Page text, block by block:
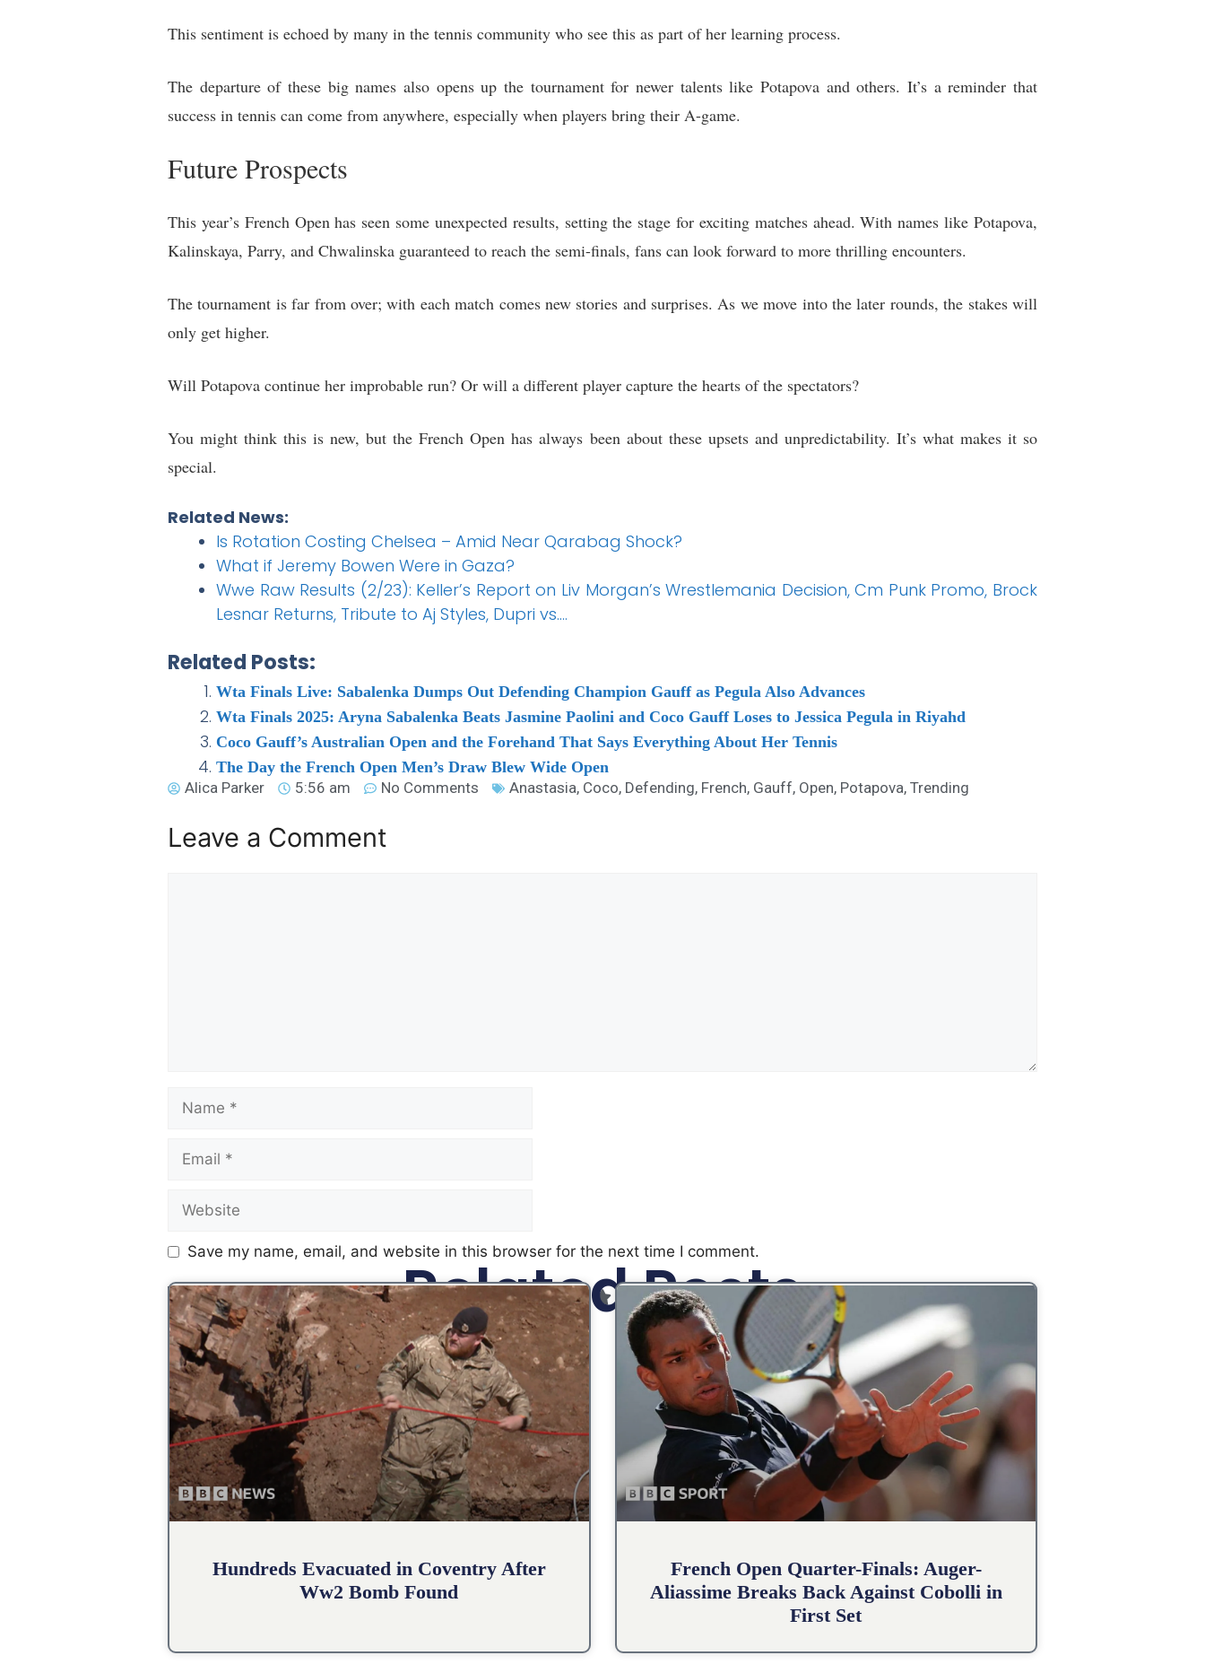
This sentiment is echoed by many in the tennis community who see this as part of her learning process.
The departure of these big names also opens up the tournament for newer talents like Potapova and others. It’s a reminder that
success in tennis can come from anywhere, especially when players bring their A-game.
Future Prospects
This year’s French Open has seen some unexpected results, setting the stage for exciting matches ahead. With names like Potapova,
Kalinskaya, Parry, and Chwalinska guaranteed to reach the semi-finals, fans can look forward to more thrilling encounters.
The tournament is far from over; with each match comes new stories and surprises. As we move into the later rounds, the stakes will
only get higher.
Will Potapova continue her improbable run? Or will a different player capture the hearts of the spectators?
You might think this is new, but the French Open has always been about these upsets and unpredictability. It’s what makes it so
special.
Related News:
Is Rotation Costing Chelsea – Amid Near Qarabag Shock?
What if Jeremy Bowen Were in Gaza?
Wwe Raw Results (2/23): Keller’s Report on Liv Morgan’s Wrestlemania Decision, Cm Punk Promo, Brock
Lesnar Returns, Tribute to Aj Styles, Dupri vs….
Related Posts:
Wta Finals Live: Sabalenka Dumps Out Defending Champion Gauff as Pegula Also Advances
Wta Finals 2025: Aryna Sabalenka Beats Jasmine Paolini and Coco Gauff Loses to Jessica Pegula in Riyahd
Coco Gauff’s Australian Open and the Forehand That Says Everything About Her Tennis
The Day the French Open Men’s Draw Blew Wide Open
Alica Parker
5:56 am No Comments Anastasia, Coco, Defending, French, Gauff, Open, Potapova, Trending
Leave a Comment
Save my name, email, and website in this browser for the next time I comment.
Related Posts
Hundreds Evacuated in Coventry After
Ww2 Bomb Found
French Open Quarter-Finals: Auger-
Aliassime Breaks Back Against Cobolli in
First Set